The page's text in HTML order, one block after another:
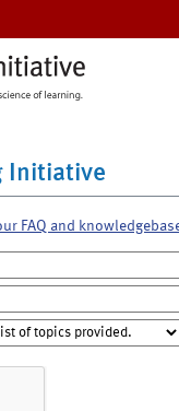
Initiative
FAQ and